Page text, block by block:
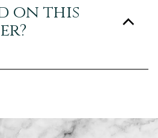
on this